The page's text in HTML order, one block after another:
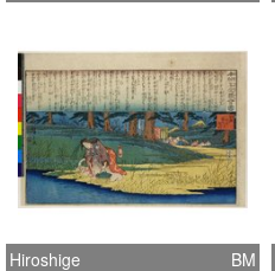
Hiroshige BM